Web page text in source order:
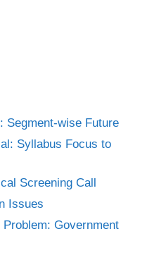
Segment-wise Future
Syllabus Focus to
Screening Call
Issues
Government